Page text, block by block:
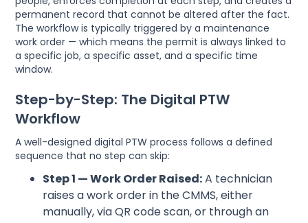
permanent record that cannot be altered after the fact.
The workflow is typically triggered by a maintenance
work order — which means the permit is always linked to
a specific job, a specific asset, and a specific time
window.
Step-by-Step: The Digital PTW
Workflow
A well-designed digital PTW process follows a defined
sequence that no step can skip:
Step 1 — Work Order Raised:A technician
raises a work order in the CMMS, either
manually, via QR code scan, or through an